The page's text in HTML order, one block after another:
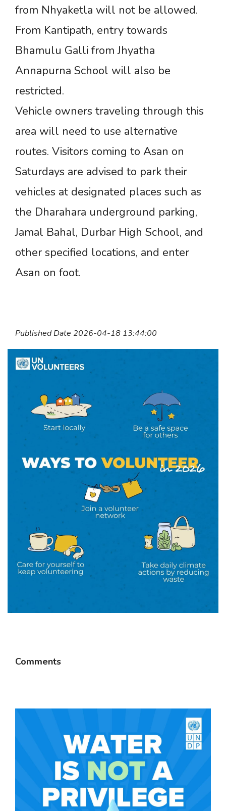
from Nhyaketla will not be allowed.
From Kantipath, entry towards
Bhamulu Galli from Jhyatha
Annapurna School will also be
restricted.
Vehicle owners traveling through this
area will need to use alternative
routes. Visitors coming to Asan on
Saturdays are advised to park their
vehicles at designated places such as
the Dharahara underground parking,
Jamal Bahal, Durbar High School, and
other specified locations, and enter
Asan on foot.
Published Date 2026-04-18 13:44:00
Comments